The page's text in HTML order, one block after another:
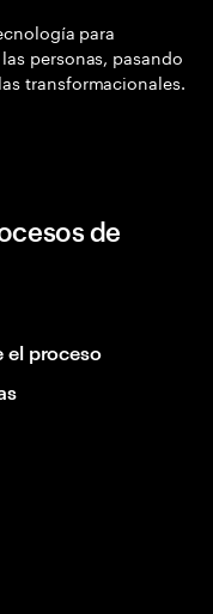
para
personas, pasando
transformacionales.
de
el proceso